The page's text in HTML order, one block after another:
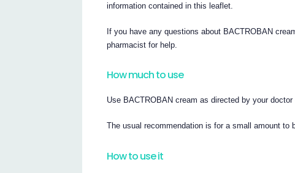
information contained in this leaflet.
If you have any questions about BACTROBAN
pharmacist for help.
How much to use
Use BACTROBAN cream as directed by your doctor
The usual recommendation is for a small amount to
How to use it